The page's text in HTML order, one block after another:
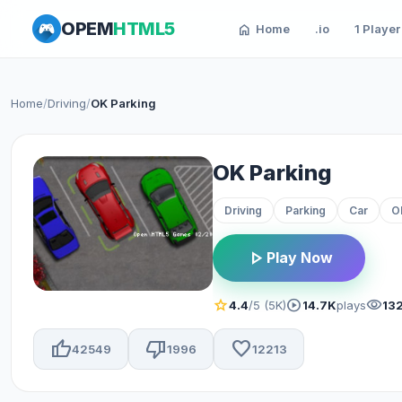
OPEMHTML5 home Home .io 1 Player
Home/Driving/OK Parking
OK Parking
Driving Parking Car
play_arrow Play Now
star4.4/5 (5K)play_circle14.7Kplaysvisibility
thumb_up42549 thumb_down1996 favorite12213